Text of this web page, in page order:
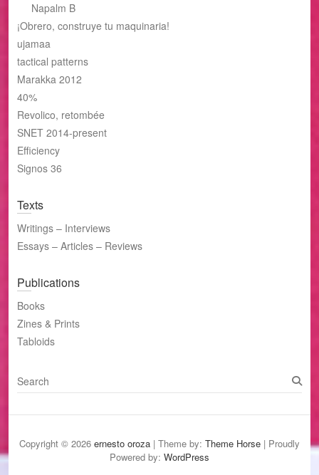
Napalm B
¡Obrero, construye tu maquinaria!
ujamaa
tactical patterns
Marakka 2012
40%
Revolico, retombée
SNET 2014-present
Efficiency
Signos 36
Texts
Writings – Interviews
Essays – Articles – Reviews
Publications
Books
Zines & Prints
Tabloids
S
e
c
Copyright © 2026 ernesto oroza | Theme by: Theme Horse | Proudly
Powered by: WordPress